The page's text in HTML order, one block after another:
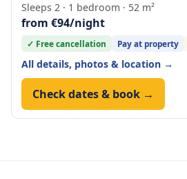
Sleeps 2 · 1 bedroom · 52 m²
from €94/night
✓ Free cancellation Pay at property
All details, photos & location →
Check dates & book →